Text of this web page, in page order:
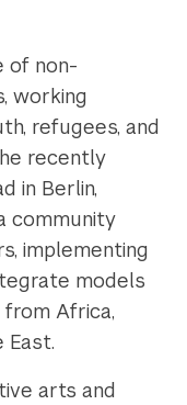
of non-
working
refugees, and
recently
in Berlin,
community
implementing
models
Africa,
East.
arts and